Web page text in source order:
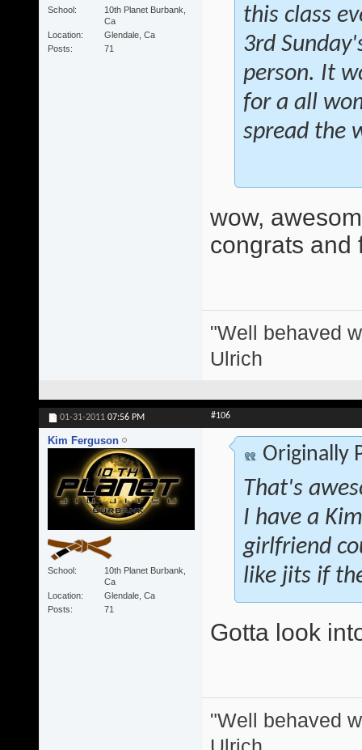
School
10th Planet Burbank,
Ca
Location
Glendale, Ca
Posts
71
this class
3rd
person. It
for a all
spread the
wow,
congrats and
"Well behaved
Ulrich
01-31-2011 07:56 PM #106
Kim Ferguson
School
10th Planet Burbank,
Ca
Location
Glendale, Ca
Posts
71
Originally
That's
I have a
girlfriend
like jits if
Gotta look
"Well behaved